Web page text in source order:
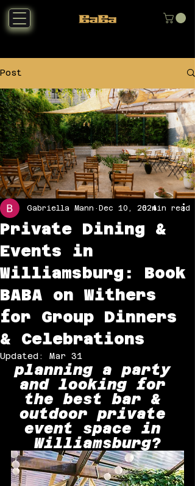
Post
Private Dining &
Events in
Williamsburg: Book
BABA on Withers
for Group Dinners
& Celebrations
Gabriella Mann Dec 10, 20246 min read
Updated: Mar 31
planning a party
and looking for
the best bar &
outdoor private
event space in
Williamsburg?